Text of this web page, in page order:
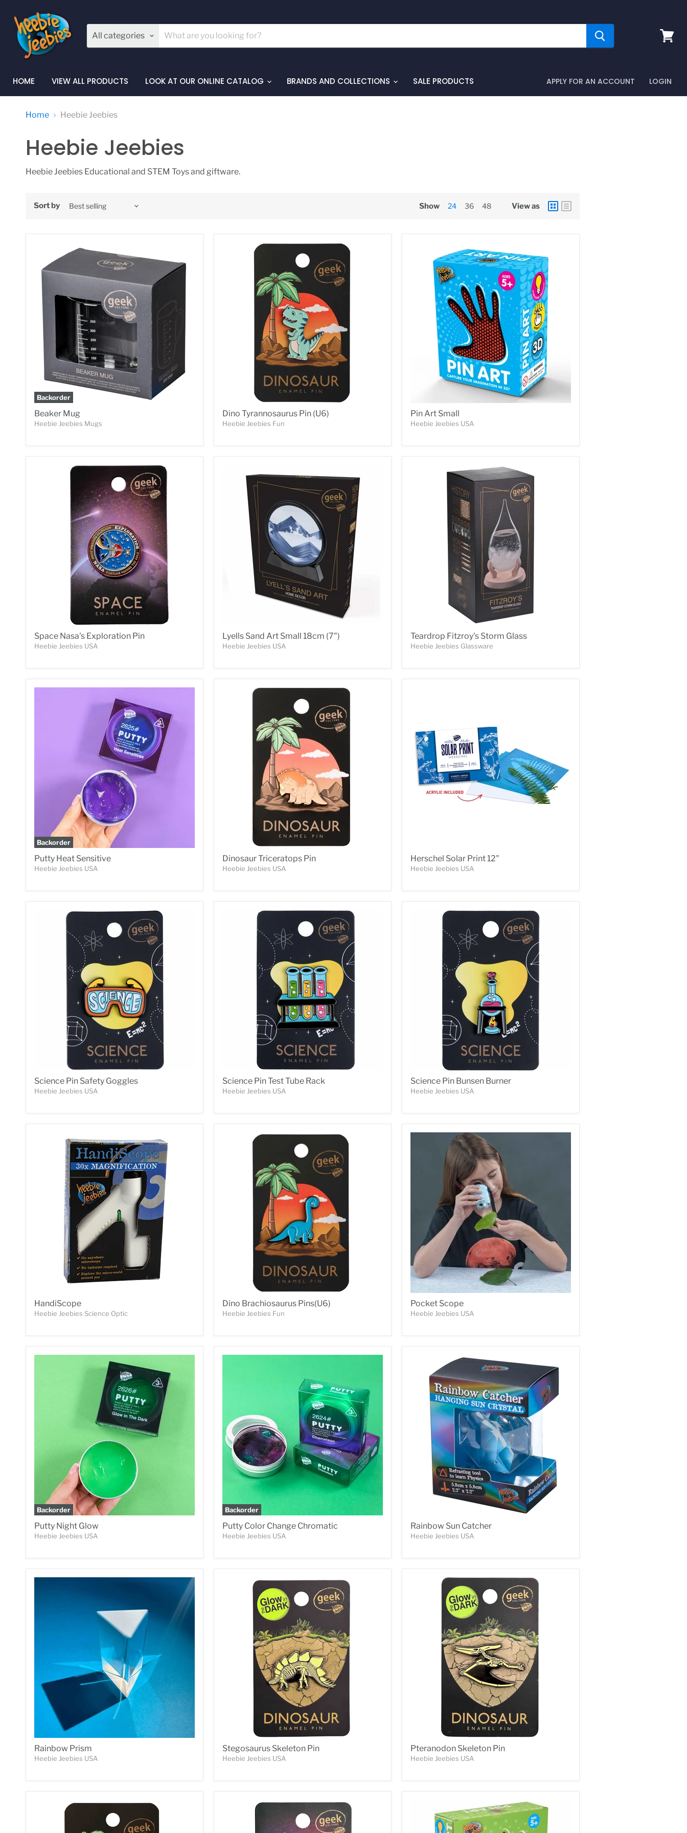
All categories
HOME VIEW ALL PRODUCTS LOOK AT OUR ONLINE CATALOG BRANDS AND COLLECTIONS SALE PRODUCTS APPLY FOR AN ACCOUNT LOGIN
Home Heebie Jeebies
Heebie Jeebies
Heebie Jeebies Educational and STEM Toys and giftware.
Sort by Show 24 36 48 View as
Backorder
Beaker Mug
Heebie Jeebies Mugs
Dino Tyrannosaurus Pin (U6)
Heebie Jeebies Fun
Pin Art Small
Heebie Jeebies USA
Space Nasa's Exploration Pin
Heebie Jeebies USA
Lyells Sand Art Small 18cm (7")
Heebie Jeebies USA
Teardrop Fitzroy's Storm Glass
Heebie Jeebies Glassware
Backorder
Putty Heat Sensitive
Heebie Jeebies USA
Dinosaur Triceratops Pin
Heebie Jeebies USA
Herschel Solar Print 12"
Heebie Jeebies USA
Science Pin Safety Goggles
Heebie Jeebies USA
Science Pin Test Tube Rack
Heebie Jeebies USA
Science Pin Bunsen Burner
Heebie Jeebies USA
HandiScope
Heebie Jeebies Science Optic
Dino Brachiosaurus Pins(U6)
Heebie Jeebies Fun
Pocket Scope
Heebie Jeebies USA
Backorder
Putty Night Glow
Heebie Jeebies USA
Backorder
Putty Color Change Chromatic
Heebie Jeebies USA
Rainbow Sun Catcher
Heebie Jeebies USA
Rainbow Prism
Heebie Jeebies USA
Stegosaurus Skeleton Pin
Heebie Jeebies USA
Pteranodon Skeleton Pin
Heebie Jeebies USA